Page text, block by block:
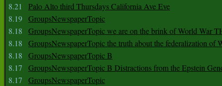
8.21
Palo Alto third Thursdays California Ave Eve
8.19 GroupsNewspaperTopic
8.18
GroupsNewspaperTopic we are on the brink of World War
8.18
GroupsNewspaperTopic the truth about the federalization of
8.18
GroupsNewspaperTopic B
8.17
GroupsNewspaperTopic B Distractions from the Epstein
8.17
GroupsNewspaperTopic